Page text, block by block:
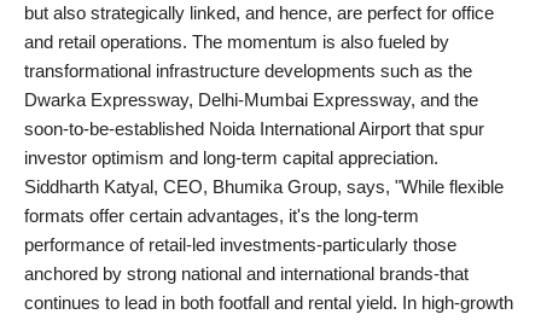
but also strategically linked, and hence, are perfect for office
and retail operations. The momentum is also fueled by
transformational infrastructure developments such as the
Dwarka Expressway, Delhi-Mumbai Expressway, and the
soon-to-be-established Noida International Airport that spur
investor optimism and long-term capital appreciation.
Siddharth Katyal, CEO, Bhumika Group, says, "While flexible
formats offer certain advantages, it's the long-term
performance of retail-led investments-particularly those
anchored by strong national and international brands-that
continues to lead in both footfall and rental yield. In high-growth